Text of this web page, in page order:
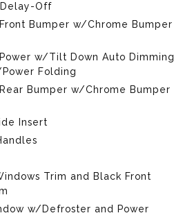
Off
Bumper w/Chrome Bumper
w/Tilt Down Auto Dimming
Folding
Bumper w/Chrome Bumper
Insert
Trim and Black Front
w/Defroster and Power